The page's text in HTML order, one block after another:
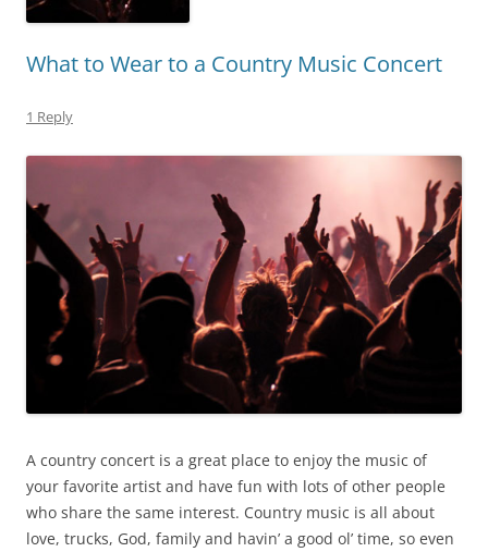
What to Wear to a Country Music Concert
1 Reply
A country concert is a great place to enjoy the music of
your favorite artist and have fun with lots of other people
who share the same interest. Country music is all about
love, trucks, God, family and havin’ a good ol’ time, so even